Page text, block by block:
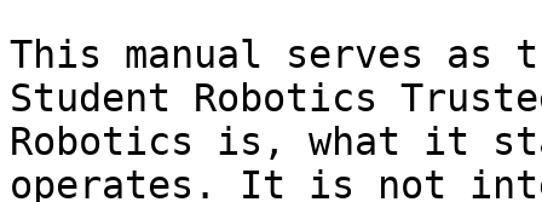
This manual serves as
Student Robotics
Robotics is, what it
operates. It is not